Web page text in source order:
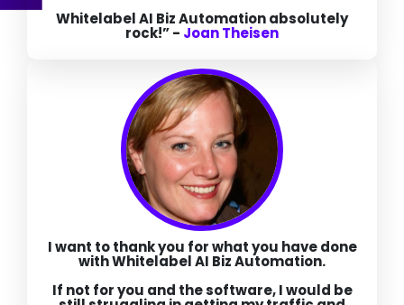
Whitelabel AI Biz Automation absolutely
rock!”- Joan Theisen
I want to thank you for what you have done
with Whitelabel AI Biz Automation.
If not for you and the software, I would be